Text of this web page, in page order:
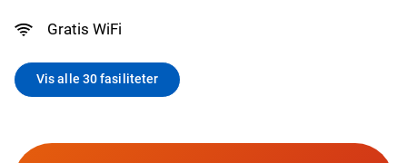
Gratis WiFi
Vis alle 30 fasiliteter